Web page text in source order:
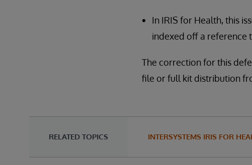
In IRIS for Health, this
indexed off a reference
The correction for this
file or full kit distribution
RELATED TOPICS INTERSYSTEMS IRIS FOR